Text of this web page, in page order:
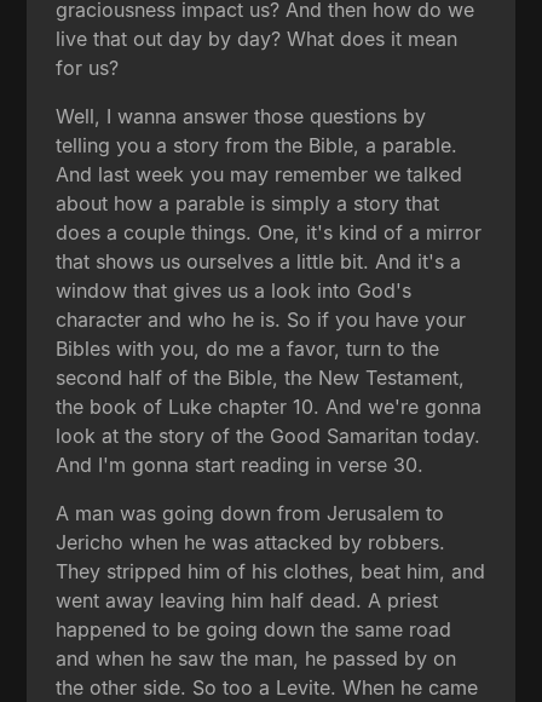
graciousness impact us? And then how do we
live that out day by day? What does it mean
for us?
Well, I wanna answer those questions by
telling you a story from the Bible, a parable.
And last week you may remember we talked
about how a parable is simply a story that
does a couple things. One, it's kind of a mirror
that shows us ourselves a little bit. And it's a
window that gives us a look into God's
character and who he is. So if you have your
Bibles with you, do me a favor, turn to the
second half of the Bible, the New Testament,
the book of Luke chapter 10. And we're gonna
look at the story of the Good Samaritan today.
And I'm gonna start reading in verse 30.
A man was going down from Jerusalem to
Jericho when he was attacked by robbers.
They stripped him of his clothes, beat him, and
went away leaving him half dead. A priest
happened to be going down the same road
and when he saw the man, he passed by on
the other side. So too a Levite. When he came